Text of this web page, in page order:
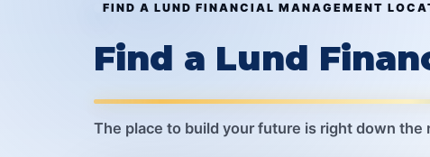
FIND A LUND FINANCIAL MANAGEMENT
Find a Lund
The place to build your future is right down the